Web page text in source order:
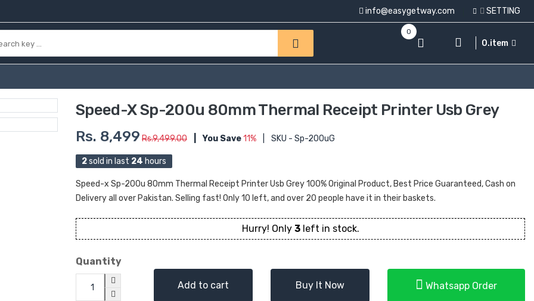
info@easygetway.com SETTING
0
0.item
Speed-X Sp-200u 80mm Thermal Receipt Printer Usb Grey
Rs. 8,499 Rs.9,499.00 You Save11% SKU - Sp-200uG
2sold in last 24 hours
Speed-x Sp-200u 80mm Thermal Receipt Printer Usb Grey 100% Original Product, Best Price Guaranteed, Cash on
Delivery all over Pakistan. Selling fast! Only 10 left, and over 20 people have it in their baskets.
Hurry! Only 3left in stock.
Quantity
Add to cart Buy It Now Whatsapp Order